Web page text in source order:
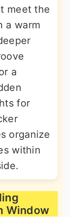
meet the
a warm
a
for
organize
within
Window